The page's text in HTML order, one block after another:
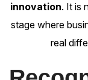
innovation. It is
stage where
real